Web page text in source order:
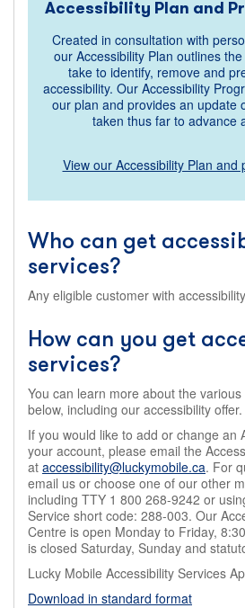
Accessibility Plan and
Created in consultation with
our Accessibility Plan outlines
take to identify, remove and
accessibility. Our Accessibility
our plan and provides an update
taken thus far to advance
View our Accessibility Plan and
Who can get
services?
Any eligible customer with
How can you get
services?
You can learn more about the
below, including our accessibility offer.
If you would like to add or change an
your account, please email the
at accessibility@luckymobile.ca. For
email us or choose one of our other
including TTY 1 800 268-9242 or
Service short code: 288-003. Our
Centre is open Monday to Friday,
is closed Saturday, Sunday and
Lucky Mobile Accessibility Services
Download in standard format